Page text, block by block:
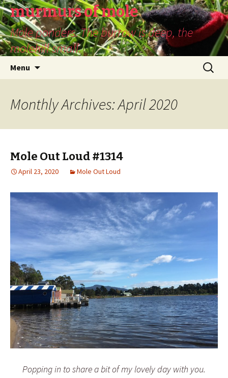
murmurs of mole
Mole ponders. The burrow is deep, the
molehill small.
Menu
Search
for:
Monthly Archives: April 2020
Mole Out Loud #1314
April 23, 2020 Mole Out Loud
Popping in to share a bit of my lovely day with you.